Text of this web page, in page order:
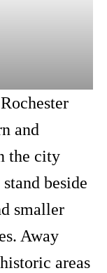
and
the city
beside
smaller
Away
areas